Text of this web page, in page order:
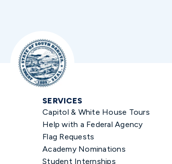
SERVICES
Capitol & White House Tours
Help with a Federal Agency
Flag Requests
Academy Nominations
Student Internships